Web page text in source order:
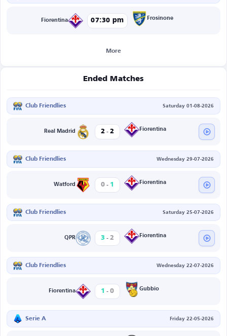
Fiorentina 07:30 pm Frosinone
More
Ended Matches
Club Friendlies Saturday 01-08-2026
Real Madrid 2 - 2 Fiorentina
Club Friendlies Wednesday 29-07-2026
Watford 0 - 1 Fiorentina
Club Friendlies Saturday 25-07-2026
QPR 3 - 2 Fiorentina
Club Friendlies Wednesday 22-07-2026
Fiorentina 1 - 0 Gubbio
Serie A Friday 22-05-2026